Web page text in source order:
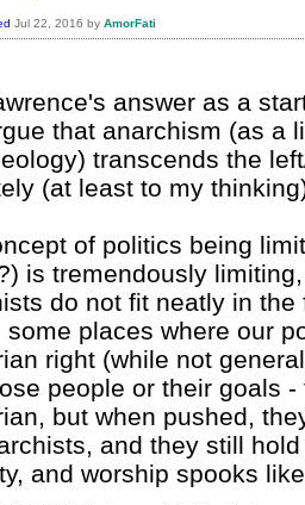
Jul 22, 2016 by AmorFati
answer as a
that anarchism (as a
transcends the
(at least to my
of politics being
is tremendously
do not fit neatly in
some places where our
right (while not
people or their goals
but when pushed,
and they still
and worship spooks